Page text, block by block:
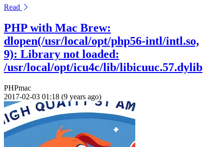
Read
PHP with Mac Brew:
dlopen(/usr/local/opt/php56-intl/intl.so,
9): Library not loaded:
/usr/local/opt/icu4c/lib/libicuuc.57.dylib
PHPmac
2017-02-03 01:18 (9 years ago)